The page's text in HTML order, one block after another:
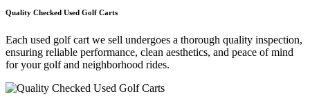
Quality Checked Used Golf Carts
Each used golf cart we sell undergoes a thorough quality inspection,
ensuring reliable performance, clean aesthetics, and peace of mind
for your golf and neighborhood rides.